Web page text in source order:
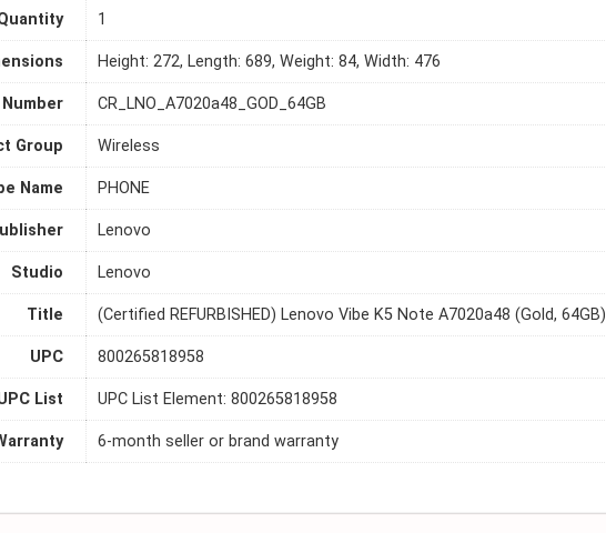
1
Height: 272, Length: 689, Weight: 84, Width: 476
CR_LNO_A7020a48_GOD_64GB
Group Wireless
Name PHONE
Lenovo
Studio Lenovo
Title (Certified REFURBISHED) Lenovo Vibe K5 Note A7020a48 (Gold, 64GB)
UPC 800265818958
List UPC List Element: 800265818958
6-month seller or brand warranty